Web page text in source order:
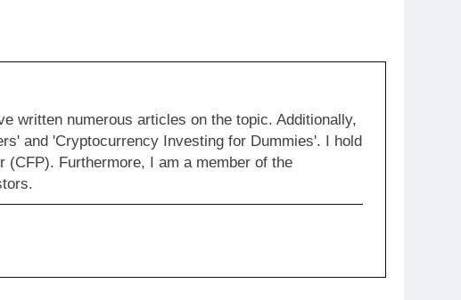
written numerous articles on the topic. Additionally,
and 'Cryptocurrency Investing for Dummies'. I hold
(CFP). Furthermore, I am a member of the